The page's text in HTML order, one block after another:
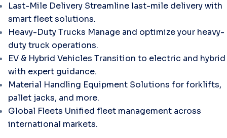
Last-Mile Delivery Streamline last-mile delivery with
smart fleet solutions.
Heavy-Duty Trucks Manage and optimize your heavy-
duty truck operations.
EV & Hybrid Vehicles Transition to electric and hybrid
with expert guidance.
Material Handling Equipment Solutions for forklifts,
pallet jacks, and more.
Global Fleets Unified fleet management across
international markets.